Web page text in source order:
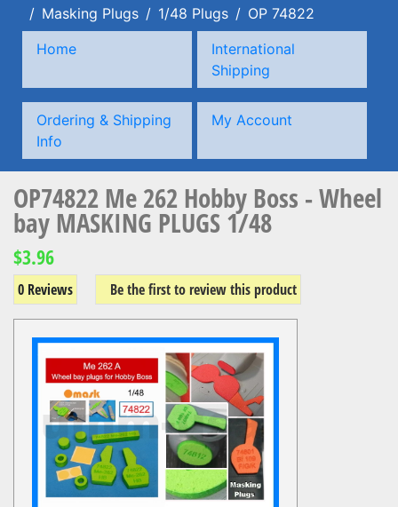
Masking Plugs
1/48 Plugs
OP 74822
Home
International
Shipping
Ordering & Shipping
Info
My Account
OP74822 Me 262 Hobby Boss - Wheel
bay MASKING PLUGS 1/48
$3.96
0 Reviews Be the first to review this product